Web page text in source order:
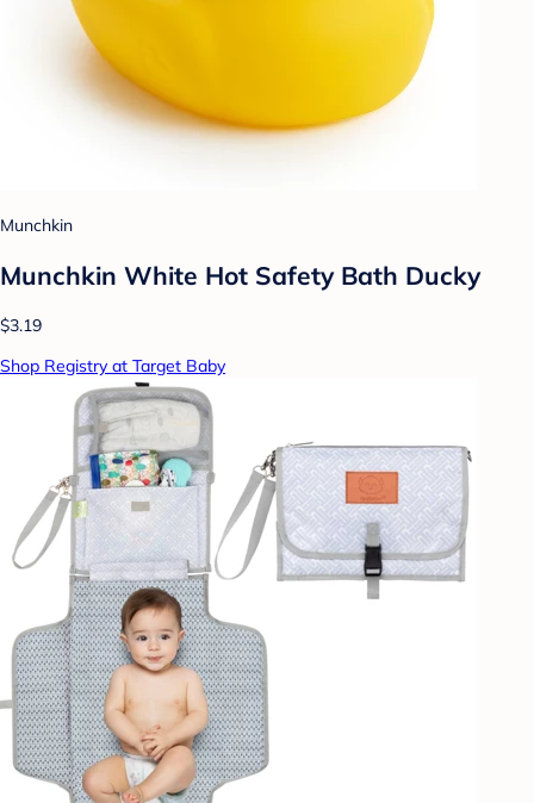
Munchkin
Munchkin White Hot Safety Bath Ducky
$3.19
Shop Registry at Target Baby